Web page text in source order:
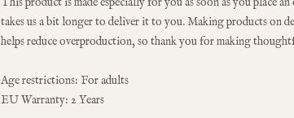
takes us a bit longer to deliver it to you. Making products on
helps reduce overproduction, so thank you for making
Age restrictions: For adults
EU Warranty: 2 Years